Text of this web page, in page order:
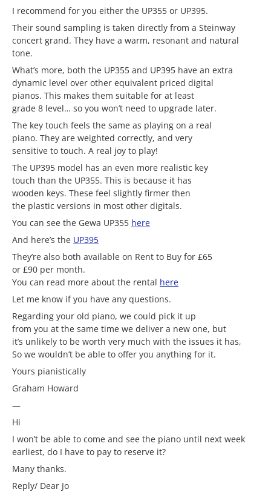
I recommend for you either the UP355 or UP395.
Their sound sampling is taken directly from a Steinway
concert grand. They have a warm, resonant and natural
tone.
What’s more, both the UP355 and UP395 have an extra
dynamic level over other equivalent priced digital
pianos. This makes them suitable for at least
grade 8 level… so you won’t need to upgrade later.
The key touch feels the same as playing on a real
piano. They are weighted correctly, and very
sensitive to touch. A real joy to play!
The UP395 model has an even more realistic key
touch than the UP355. This is because it has
wooden keys. These feel slightly firmer then
the plastic versions in most other digitals.
You can see the Gewa UP355 here
And here’s the UP395
They’re also both available on Rent to Buy for £65
or £90 per month.
You can read more about the rental here
Let me know if you have any questions.
Regarding your old piano, we could pick it up
from you at the same time we deliver a new one, but
it’s unlikely to be worth very much with the issues it has,
So we wouldn’t be able to offer you anything for it.
Yours pianistically
Graham Howard
—
Hi
I won’t be able to come and see the piano until next week
earliest, do I have to pay to reserve it?
Many thanks.
Reply/ Dear Jo